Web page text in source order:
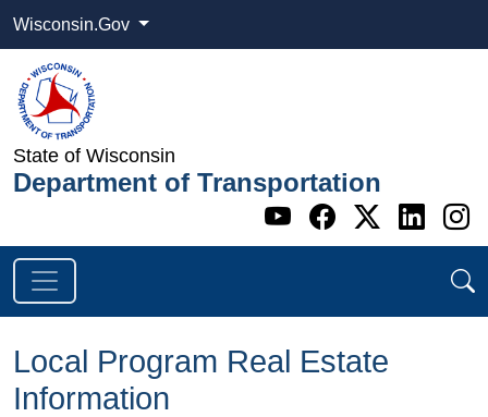
Wisconsin.Gov
State of Wisconsin
Department of Transportation
Go to WI
Go to WI
Go to
Go
Local Program Real Estate
Information